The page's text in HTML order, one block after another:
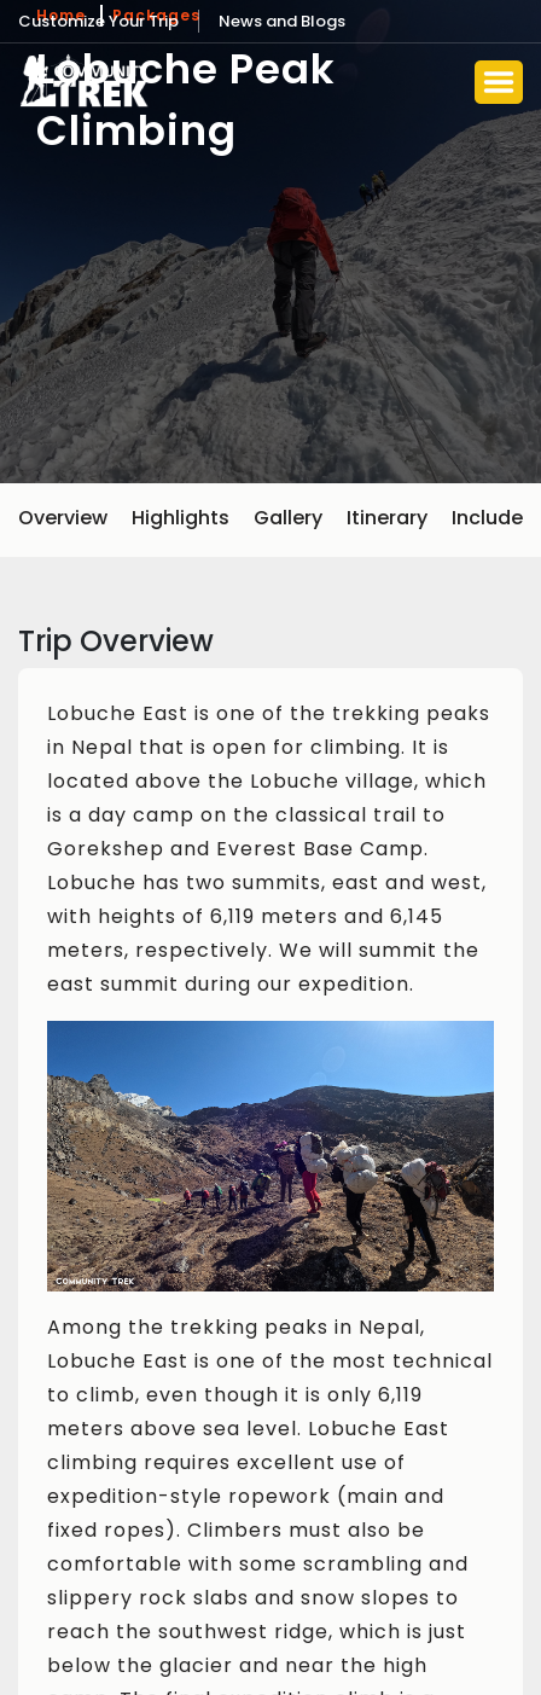
Customize Your Trip News and Blogs
Home Packages
Lobuche Peak
Climbing
Overview Highlights Gallery Itinerary Include
Trip Overview
Lobuche East is one of the trekking peaks
in Nepal that is open for climbing. It is
located above the Lobuche village, which
is a day camp on the classical trail to
Gorekshep and Everest Base Camp.
Lobuche has two summits, east and west,
with heights of 6,119 meters and 6,145
meters, respectively. We will summit the
east summit during our expedition.
Among the trekking peaks in Nepal,
Lobuche East is one of the most technical
to climb, even though it is only 6,119
meters above sea level. Lobuche East
climbing requires excellent use of
expedition-style ropework (main and
fixed ropes). Climbers must also be
comfortable with some scrambling and
slippery rock slabs and snow slopes to
reach the southwest ridge, which is just
below the glacier and near the high